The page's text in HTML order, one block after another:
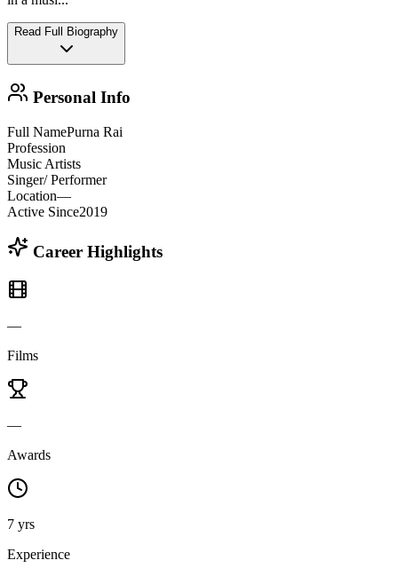
Read Full Biography
Personal Info
Full NamePurna Rai
Profession
Music Artists
Singer/ Performer
Location—
Active Since2019
Career Highlights
—
Films
—
Awards
7 yrs
Experience